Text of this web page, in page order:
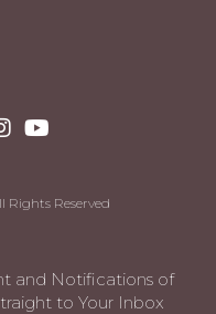
Rights Reserved
and Notifications of
to Your Inbox